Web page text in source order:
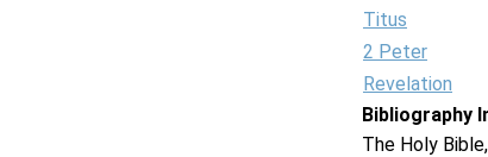
Titus
2 Peter
Revelation
Bibliography
The Holy